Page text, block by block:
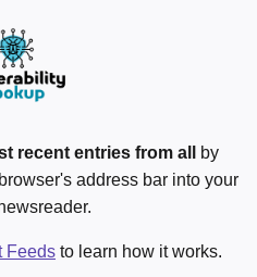
recent entries from all
by
address bar into your
Feeds to learn how it works.